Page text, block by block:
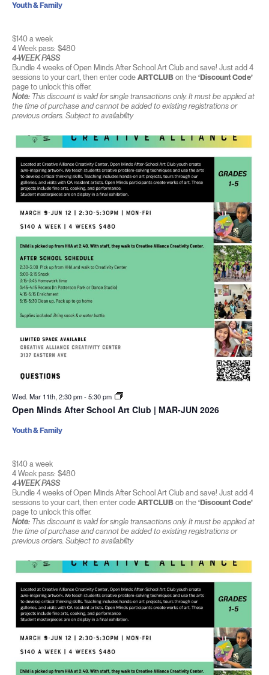
$140 a week
4 Week pass: $480
4-WEEK PASS
Bundle 4 weeks of Open Minds After School Art Club and save! Just add 4
sessions to your cart, then enter code ARTCLUBon the ‘Discount Code’
page to unlock this offer.
Note:This discount is valid for single transactions only. It must be applied at
the time of purchase and cannot be added to existing registrations or
previous orders. Subject to availability
Youth & Family
Wed. Mar 11th, 2:30 pm-5:30 pm
Open Minds After School Art Club | MAR-JUN 2026
$140 a week
4 Week pass: $480
4-WEEK PASS
Bundle 4 weeks of Open Minds After School Art Club and save! Just add 4
sessions to your cart, then enter code ARTCLUBon the ‘Discount Code’
page to unlock this offer.
Note:This discount is valid for single transactions only. It must be applied at
the time of purchase and cannot be added to existing registrations or
previous orders. Subject to availability
Youth & Family